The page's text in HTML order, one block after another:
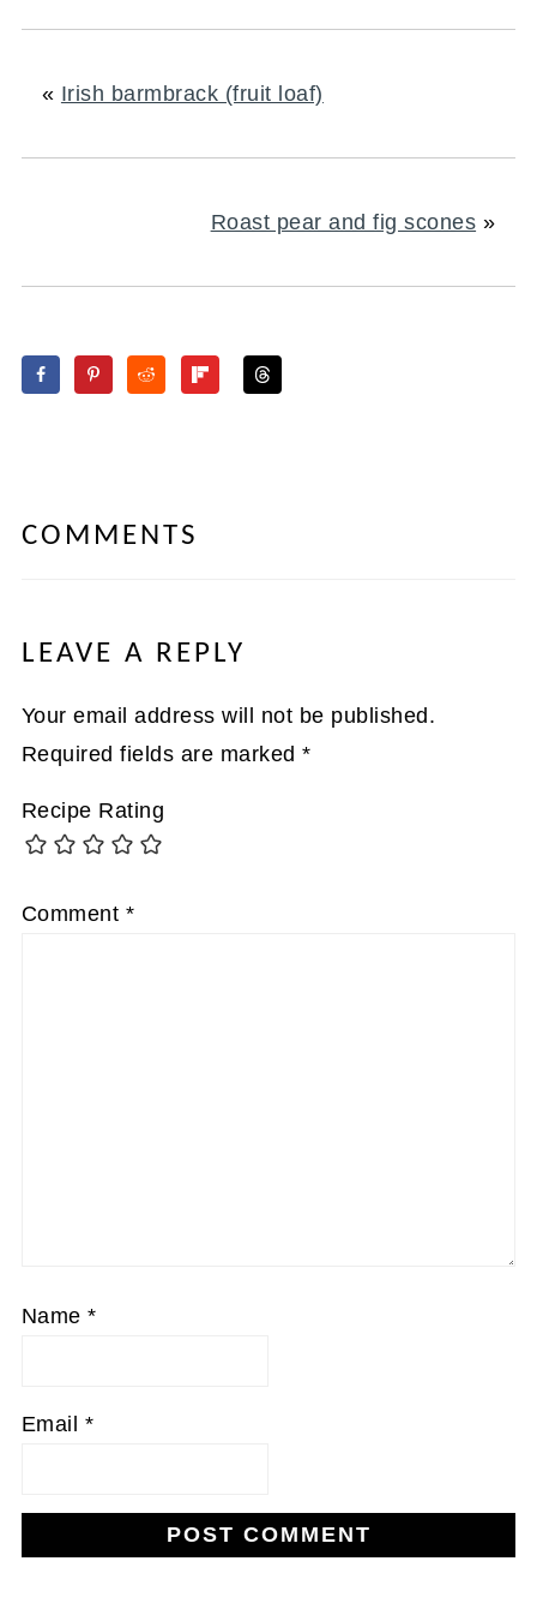
« Irish barmbrack (fruit loaf)
Roast pear and fig scones »
COMMENTS
LEAVE A REPLY
Your email address will not be published.
Required fields are marked*
Recipe Rating
Comment *
Name*
Email *